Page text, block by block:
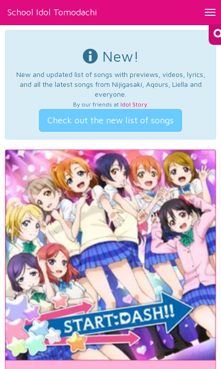
School Idol Tomodachi
New!
New and updated list of songs with previews, videos, lyrics,
and all the latest songs from Nijigasaki, Aqours, Liella and
everyone.
By our friends at Idol Story.
Check out the new list of songs